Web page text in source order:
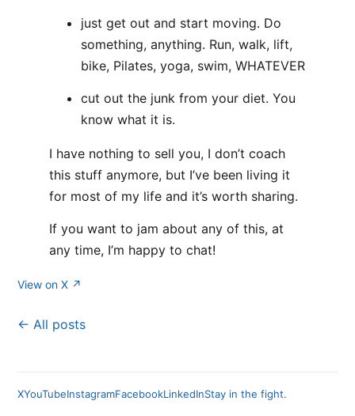
just get out and start moving. Do
something, anything. Run, walk, lift,
bike, Pilates, yoga, swim, WHATEVER
cut out the junk from your diet. You
know what it is.
I have nothing to sell you, I don’t coach
this stuff anymore, but I’ve been living it
for most of my life and it’s worth sharing.
If you want to jam about any of this, at
any time, I’m happy to chat!
View on X ↗
← All posts
XYouTubeInstagramFacebookLinkedInStay in the fight.